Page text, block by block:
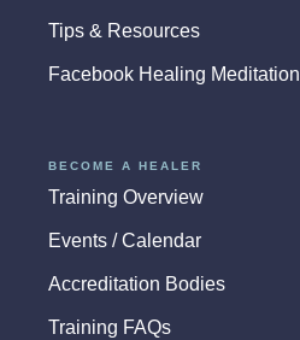
Tips & Resources
Facebook Healing Meditation
BECOME A HEALER
Training Overview
Events / Calendar
Accreditation Bodies
Training FAQs